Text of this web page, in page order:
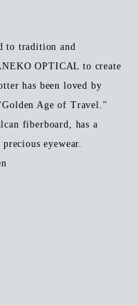
to tradition and
OPTICAL to create
has been loved by
Age of Travel."
fiberboard, has a
eyewear.